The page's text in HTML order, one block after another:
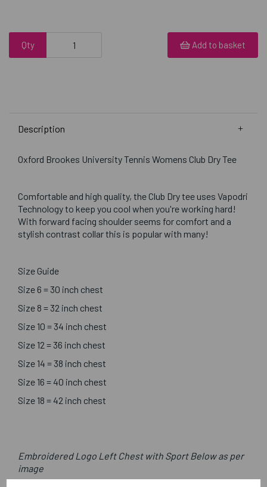
Qty Add to basket
Description
Oxford Brookes University Tennis Womens Club Dry Tee
Comfortable and high quality, the Club Dry tee uses Vapodri
Technology to keep you cool when you're working hard!
With forward facing shoulder seems for comfort and a
stylish contrast collar this is popular with many!
Size Guide
Size 6 = 30 inch chest
Size 8 = 32 inch chest
Size 10 = 34 inch chest
Size 12 = 36 inch chest
Size 14 = 38 inch chest
Size 16 = 40 inch chest
Size 18 = 42 inch chest
Embroidered Logo Left Chest with Sport Below as per
image